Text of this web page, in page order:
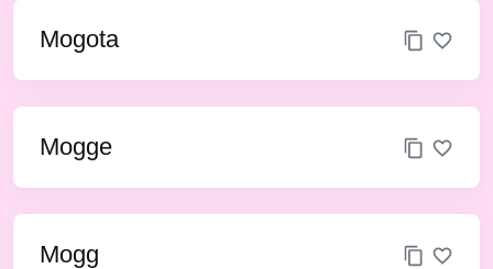
Mogota
Mogge
Mogg